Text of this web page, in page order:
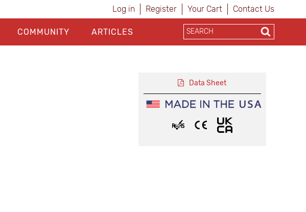
Log in Register Your Cart Contact Us
COMMUNITY ARTICLES
Data Sheet